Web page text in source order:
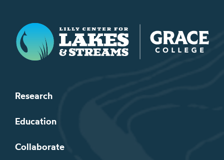
Lilly Center for Lakes & Streams
Research
Education
Collaborate